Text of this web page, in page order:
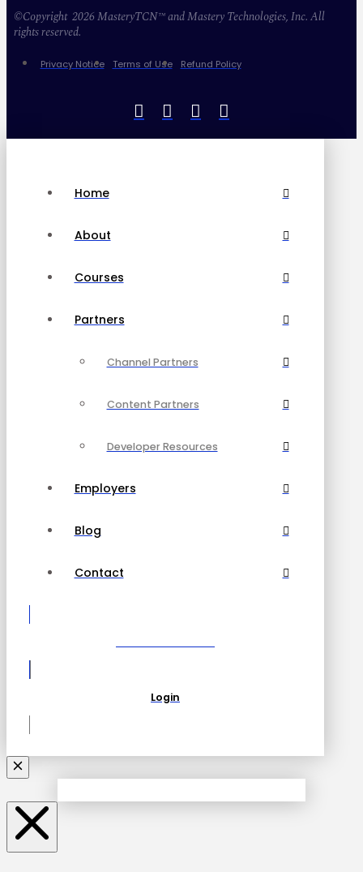
©Copyright 2026 MasteryTCN™ and Mastery Technologies, Inc. All
rights reserved.
Privacy Notice Terms of Use Refund Policy
Home
About
Courses
Partners
Channel Partners
Content Partners
Developer Resources
Employers
Blog
Contact
Login